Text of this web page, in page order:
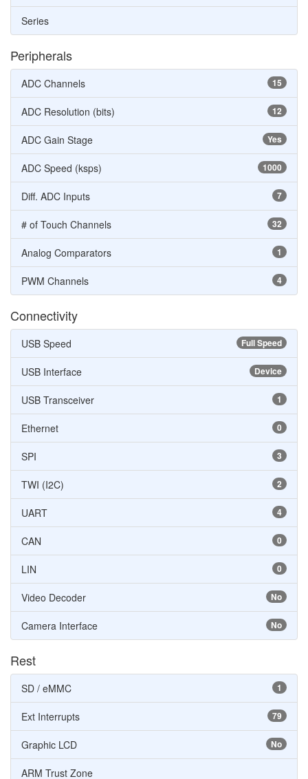
Series
Peripherals
15
ADC Channels
12
ADC Resolution (bits)
Yes
ADC Gain Stage
1000
ADC Speed (ksps)
7
Diff. ADC Inputs
32
# of Touch Channels
1
Analog Comparators
4
PWM Channels
Connectivity
Full Speed
USB Speed
Device
USB Interface
1
USB Transceiver
0
Ethernet
3
SPI
2
TWI (I2C)
4
UART
0
CAN
0
LIN
No
Video Decoder
No
Camera Interface
Rest
1
SD / eMMC
79
Ext Interrupts
No
Graphic LCD
ARM Trust Zone